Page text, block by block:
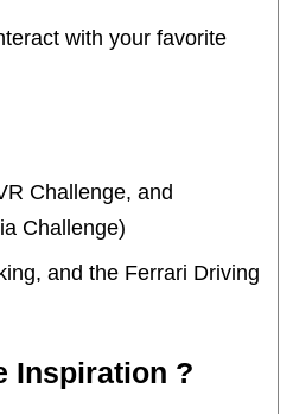
with your favorite
Challenge, and
Challenge)
and the Ferrari Driving
Inspiration ?